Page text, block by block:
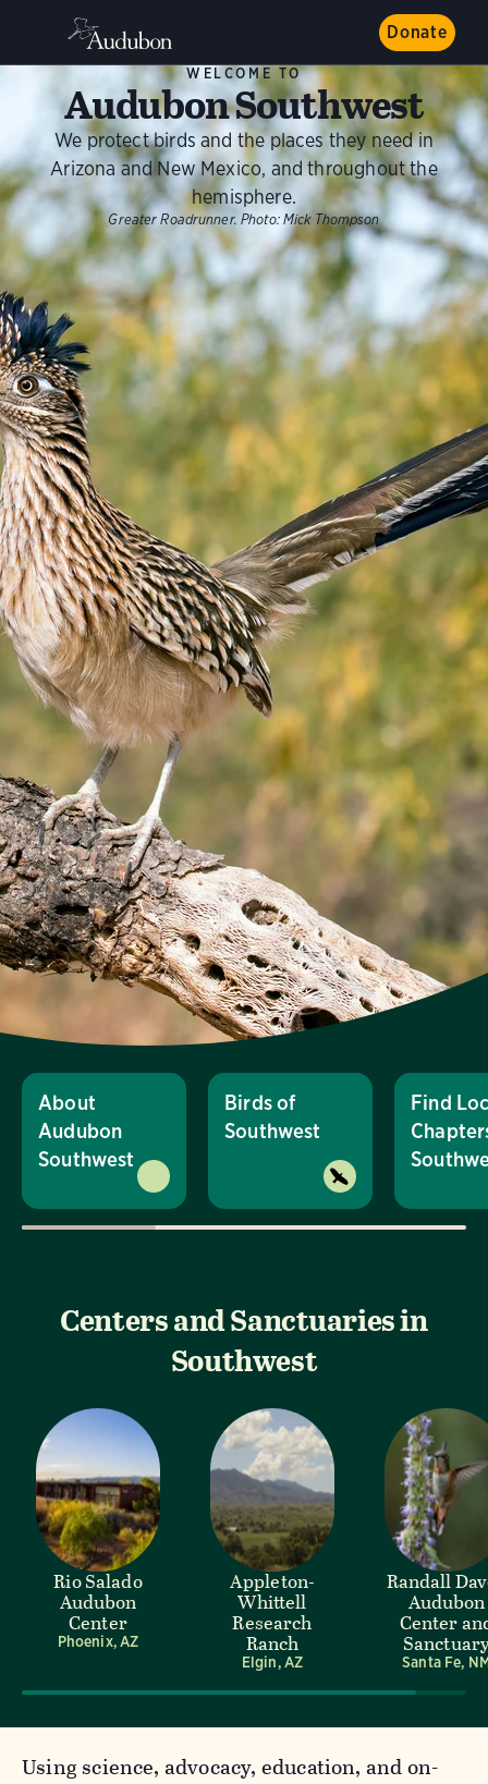
Donate
WELCOME TO
Audubon Southwest
We protect birds and the places they need in
Arizona and New Mexico, and throughout the
hemisphere.
Greater Roadrunner. Photo: Mick Thompson
About
Audubon
Southwest
Birds of
Southwest
Find
Centers and Sanctuaries in
Southwest
Rio Salado
Audubon
Center
Phoenix, AZ
Appleton-
Whittell
Research
Ranch
Elgin, AZ
Randall
Audubon
Center
Santa Fe,
Using science, advocacy, education, and on-